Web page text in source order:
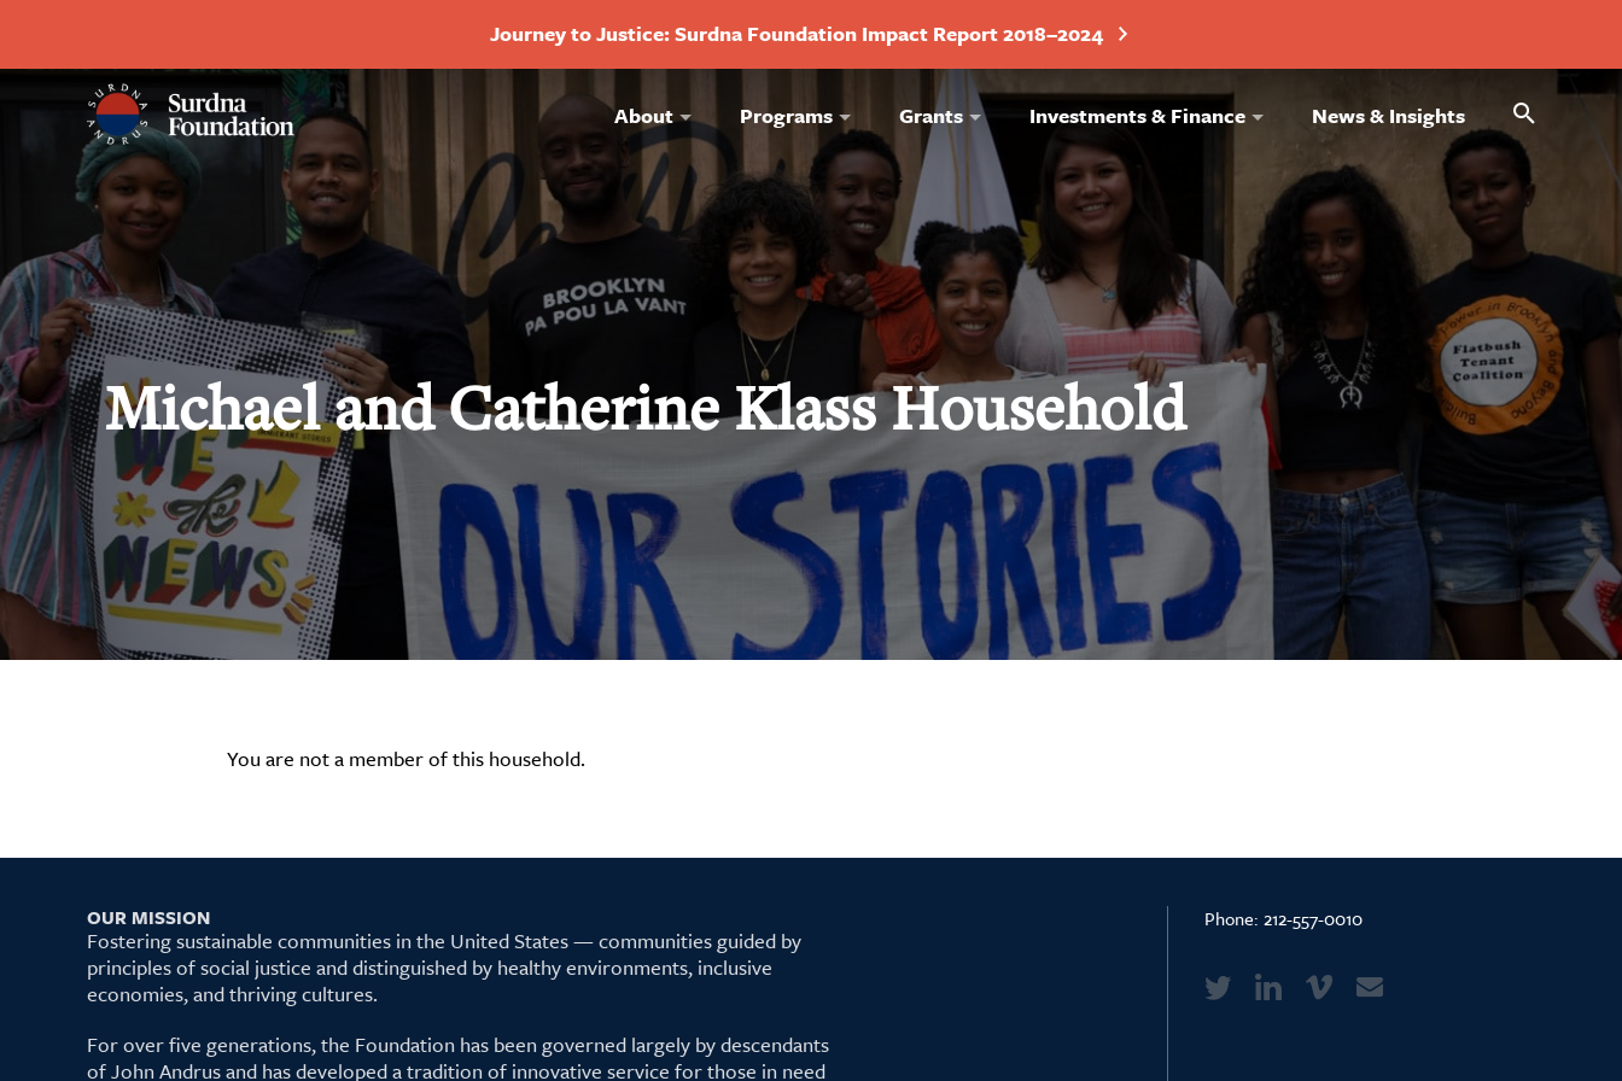
Journey to Justice: Surdna Foundation Impact Report 2018–2024
About Programs Grants Investments & Finance News & Insights Search
Michael and Catherine Klass Household
You are not a member of this household.
OUR MISSION
Fostering sustainable communities in the United States — communities guided by
principles of social justice and distinguished by healthy environments, inclusive
economies, and thriving cultures.
For over five generations, the Foundation has been governed largely by descendants
of John Andrus and has developed a tradition of innovative service for those in need
Phone: 212-557-0010